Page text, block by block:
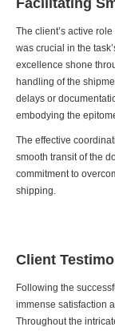
Facilitating
The client’s active
was crucial in the
excellence shone
handling of the
delays or
embodying the
The effective
smooth transit of the
commitment to
shipping.
Client
Following the
immense satisfaction
Throughout the